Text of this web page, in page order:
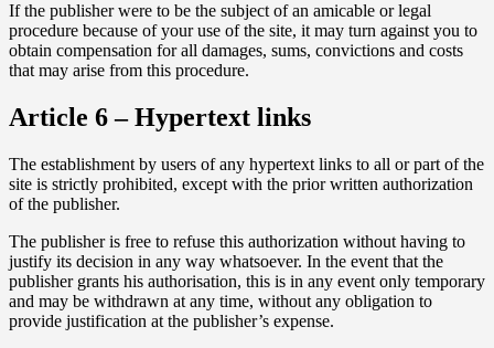
If the publisher were to be the subject of an amicable or legal
procedure because of your use of the site, it may turn against you to
obtain compensation for all damages, sums, convictions and costs
that may arise from this procedure.
Article 6 – Hypertext links
The establishment by users of any hypertext links to all or part of the
site is strictly prohibited, except with the prior written authorization
of the publisher.
The publisher is free to refuse this authorization without having to
justify its decision in any way whatsoever. In the event that the
publisher grants his authorisation, this is in any event only temporary
and may be withdrawn at any time, without any obligation to
provide justification at the publisher’s expense.